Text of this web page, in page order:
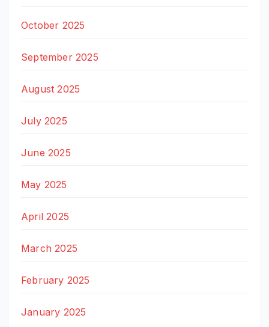
October 2025
September 2025
August 2025
July 2025
June 2025
May 2025
April 2025
March 2025
February 2025
January 2025